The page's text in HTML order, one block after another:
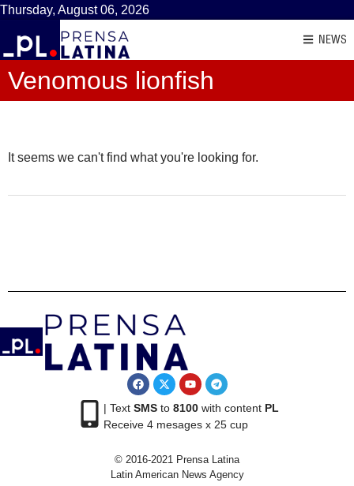
Thursday, August 06, 2026
NEWS
Venomous lionfish
It seems we can't find what you're looking for.
| Text SMSto 8100with content PL
Receive 4 mesages x 25 cup
© 2016-2021 Prensa Latina
Latin American News Agency